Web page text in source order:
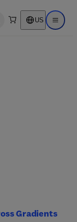
search US Open
Gradients